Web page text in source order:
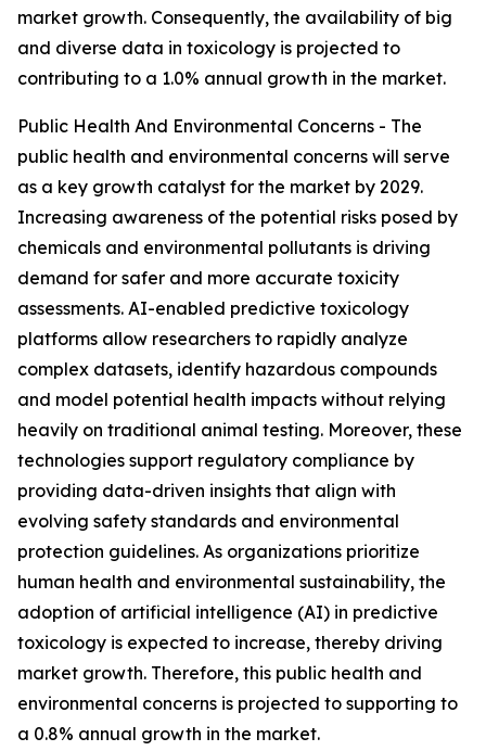
market growth. Consequently, the availability of big
and diverse data in toxicology is projected to
contributing to a 1.0% annual growth in the market.
Public Health And Environmental Concerns - The
public health and environmental concerns will serve
as a key growth catalyst for the market by 2029.
Increasing awareness of the potential risks posed by
chemicals and environmental pollutants is driving
demand for safer and more accurate toxicity
assessments. AI-enabled predictive toxicology
platforms allow researchers to rapidly analyze
complex datasets, identify hazardous compounds
and model potential health impacts without relying
heavily on traditional animal testing. Moreover, these
technologies support regulatory compliance by
providing data-driven insights that align with
evolving safety standards and environmental
protection guidelines. As organizations prioritize
human health and environmental sustainability, the
adoption of artificial intelligence (AI) in predictive
toxicology is expected to increase, thereby driving
market growth. Therefore, this public health and
environmental concerns is projected to supporting to
a 0.8% annual growth in the market.